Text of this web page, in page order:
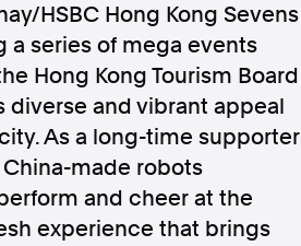
HSBC Hong Kong Sevens
a series of mega events
Hong Kong Tourism Board
diverse and vibrant appeal
As a long-time supporter
made robots
and cheer at the
experience that brings